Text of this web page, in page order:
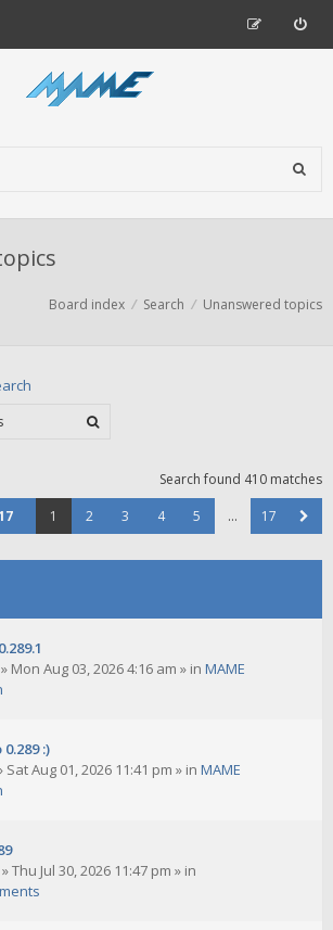
Board index Search Unanswered topics
Search found 410 matches
1 2 3 4 5 … 17
» Mon Aug 03, 2026 4:16 am » in MAME
:)
Sat Aug 01, 2026 11:41 pm » in MAME
»Thu Jul 30, 2026 11:47 pm » in